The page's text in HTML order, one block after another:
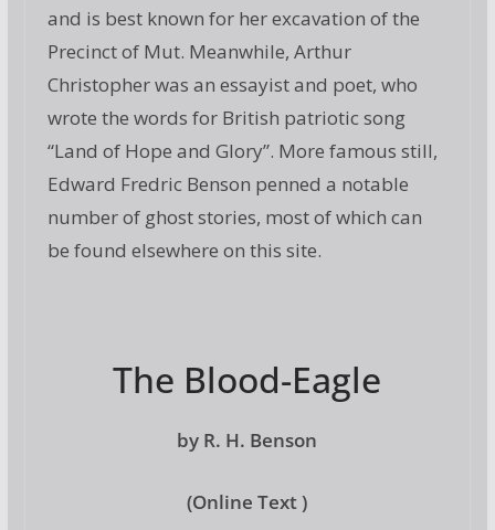
and is best known for her excavation of the
Precinct of Mut. Meanwhile, Arthur
Christopher was an essayist and poet, who
wrote the words for British patriotic song
“Land of Hope and Glory”. More famous still,
Edward Fredric Benson penned a notable
number of ghost stories, most of which can
be found elsewhere on this site.
The Blood-Eagle
by R. H. Benson
(Online Text )